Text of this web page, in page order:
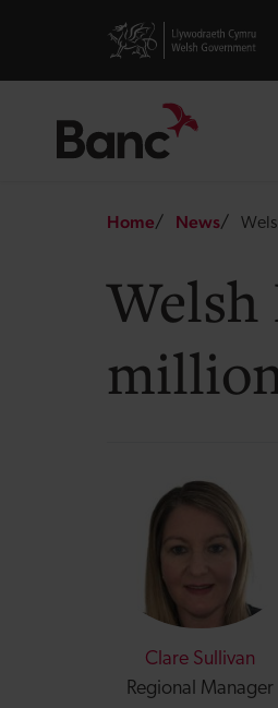
Visit gov.wales website
Home News
Welsh
Clare Sullivan
Regional Manager